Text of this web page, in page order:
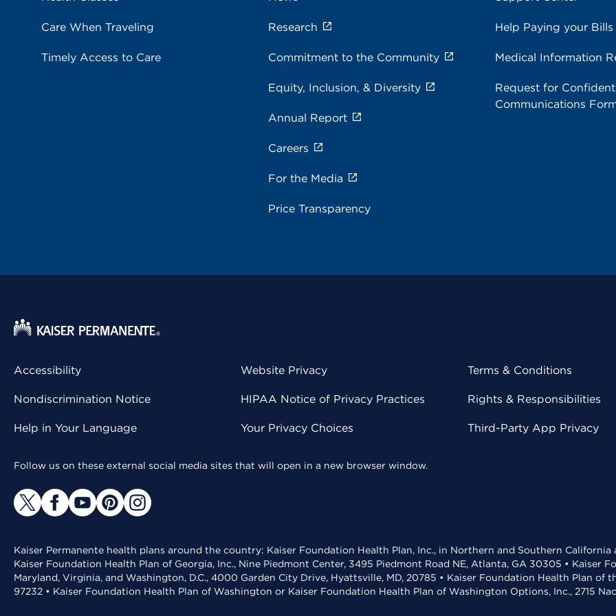
Care When Traveling
Timely Access to Care
Research
Commitment to the Community
Equity, Inclusion, & Diversity
Annual Report
Careers
For the Media
Price Transparency
Help Paying your Bills
Medical Information
Request for
Communications
Accessibility
Nondiscrimination Notice
Help in Your Language
Website Privacy
HIPAA Notice of Privacy Practices
Your Privacy Choices
Terms & Conditions
Rights & Responsibilities
Third-Party App Privacy
Follow us on these external social media sites that will open in a new browser window.
Kaiser Permanente health plans around the country: Kaiser Foundation Health Plan, Inc., in Northern and Southern
Kaiser Foundation Health Plan of Georgia, Inc., Nine Piedmont Center, 3495 Piedmont Road NE, Atlanta, GA 30305 • Kaiser
Maryland, Virginia, and Washington, D.C., 4000 Garden City Drive, Hyattsville, MD, 20785 • Kaiser Foundation Health Plan of
97232 • Kaiser Foundation Health Plan of Washington or Kaiser Foundation Health Plan of Washington Options, Inc., 2715